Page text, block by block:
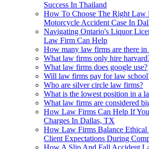
Success In Thailand
How To Choose The Right Law
Motorcycle Accident Case In
Navigating Ontario's Liquor
Law Firm Can Help
How many law firms are there
What law firms only hire
What law firms does google use?
Will law firms pay for law
Who are silver circle law firms?
What is the lowest position in a
What law firms are considered
How Law Firms Can Help If
Charges In Dallas, TX
How Law Firms Balance Ethical
Client Expectations During